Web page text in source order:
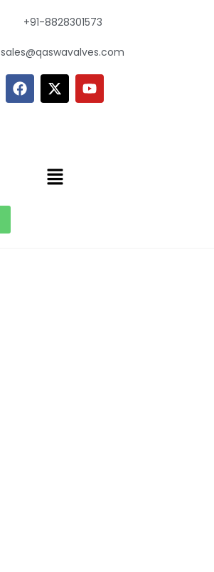
+91-8828301573
sales@qaswavalves.com